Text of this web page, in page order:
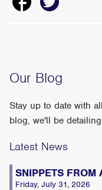
Our Blog
Stay up to date with
blog, we'll be
Latest News
SNIPPETS FROM
Friday, July 31, 2026